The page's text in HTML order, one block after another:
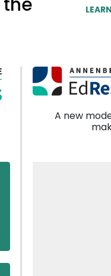
A new